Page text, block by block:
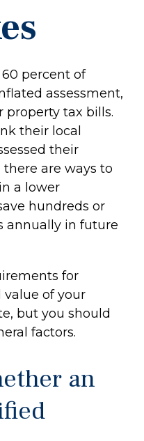
percent of
assessment,
tax bills.
their local
their
are ways to
a lower
hundreds or
annually in future
for
value of your
but you should
factors.
an